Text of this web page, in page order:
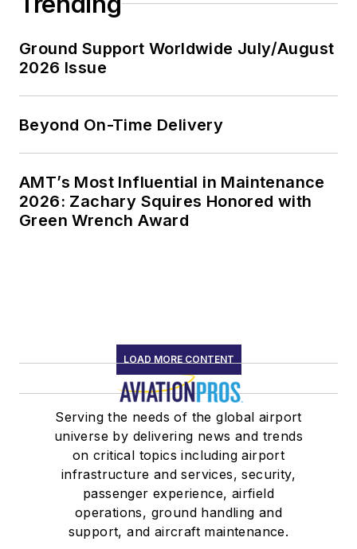
Ground Support Worldwide July/August
2026 Issue
Beyond On-Time Delivery
AMT’s Most Influential in Maintenance
2026: Zachary Squires Honored with
Green Wrench Award
LOAD MORE CONTENT
Serving the needs of the global airport
universe by delivering news and trends
on critical topics including airport
infrastructure and services, security,
passenger experience, airfield
operations, ground handling and
support, and aircraft maintenance.